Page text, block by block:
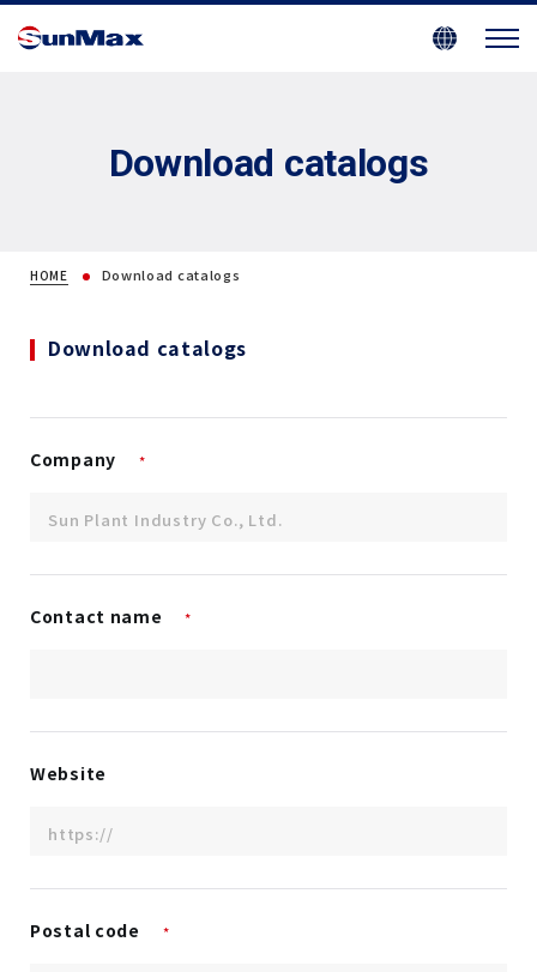
Download catalogs
HOME Download catalogs
Download catalogs
Company *
Contact name *
Website
Postal code *